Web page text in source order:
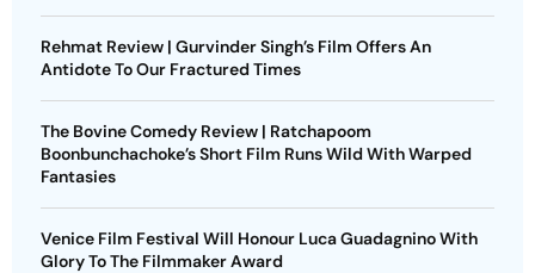
Rehmat Review | Gurvinder Singh’s Film Offers An
Antidote To Our Fractured Times
The Bovine Comedy Review | Ratchapoom
Boonbunchachoke’s Short Film Runs Wild With Warped
Fantasies
Venice Film Festival Will Honour Luca Guadagnino With
Glory To The Filmmaker Award